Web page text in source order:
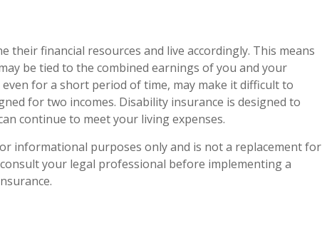
their financial resources and live accordingly. This means
be tied to the combined earnings of you and your
for a short period of time, may make it difficult to
for two incomes. Disability insurance is designed to
continue to meet your living expenses.
informational purposes only and is not a replacement for
your legal professional before implementing a